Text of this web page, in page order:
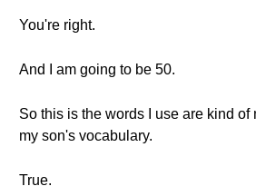
You're right.
And I am going to be 50.
So this is the words I use are kind of
my son's vocabulary.
True.